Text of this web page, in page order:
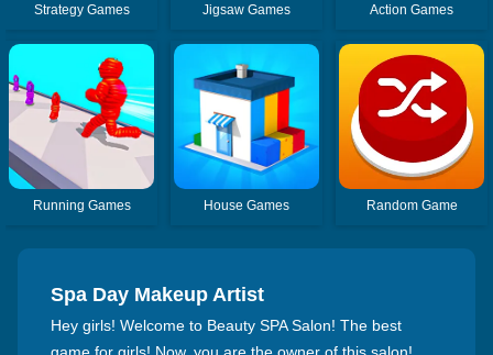
Strategy Games Jigsaw Games Action Games
Running Games House Games Random Game
Spa Day Makeup Artist
Hey girls! Welcome to Beauty SPA Salon! The best
game for girls! Now, you are the owner of this salon!